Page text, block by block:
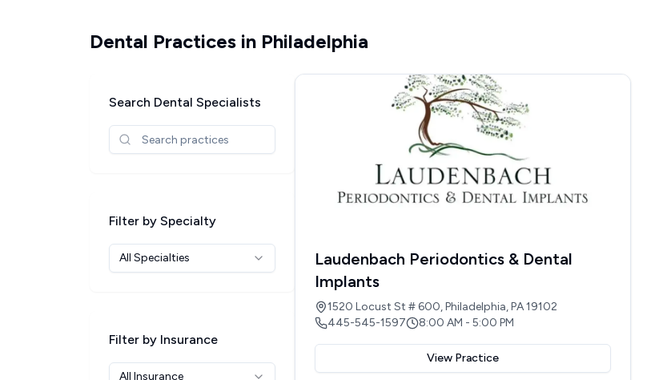
Dental Practices in Philadelphia
Search Dental Specialists
Filter by Specialty
All Specialties
Filter by Insurance
All Insurance
Laudenbach Periodontics & Dental
Implants
1520 Locust St # 600, Philadelphia, PA 19102
445-545-1597
8:00 AM - 5:00 PM
View Practice